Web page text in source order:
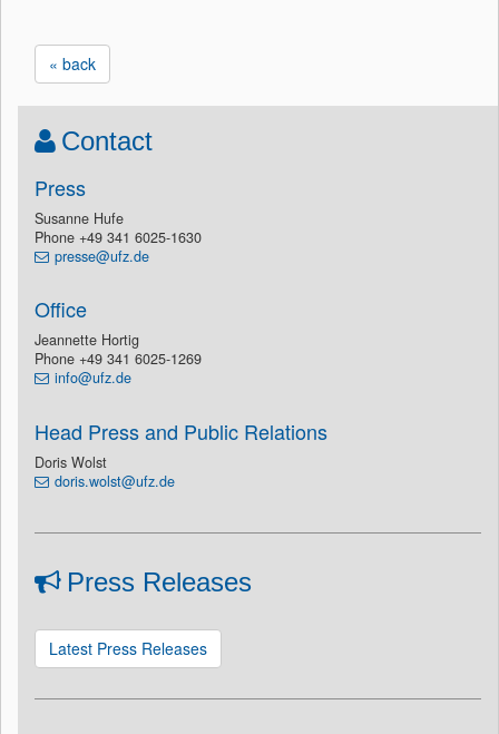
« back
Contact
Press
Susanne Hufe
Phone +49 341 6025-1630
presse@ufz.de
Office
Jeannette Hortig
Phone +49 341 6025-1269
info@ufz.de
Head Press and Public Relations
Doris Wolst
doris.wolst@ufz.de
Press Releases
Latest Press Releases